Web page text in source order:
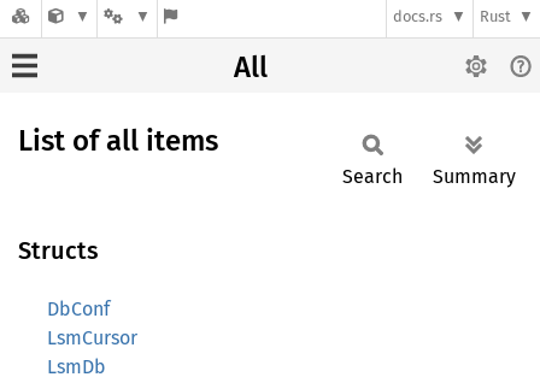
docs.rs Rust
All
List of all items
Search Summary
Structs
DbConf
LsmCursor
LsmDb